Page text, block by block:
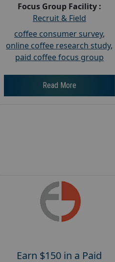
Focus Group Facility :
Recruit & Field
coffee consumer survey,
online coffee research study,
paid coffee focus group
Read More
Earn $150 in a Paid